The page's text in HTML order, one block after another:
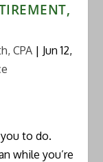
CPA| Jun 12,
you to do.
while you’re